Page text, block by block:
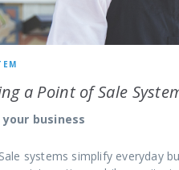
a Point of Sale
business
systems simplify everyday